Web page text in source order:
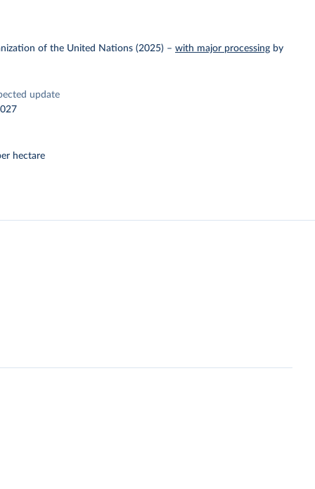
of the United Nations (2025) –with major processing by
update
hectare